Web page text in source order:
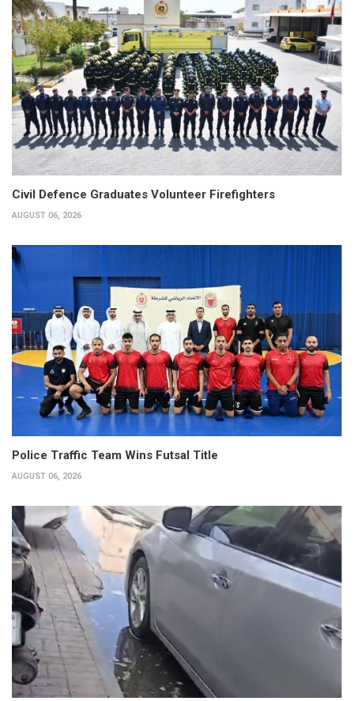
Civil Defence Graduates Volunteer Firefighters
AUGUST 06, 2026
Police Traffic Team Wins Futsal Title
AUGUST 06, 2026